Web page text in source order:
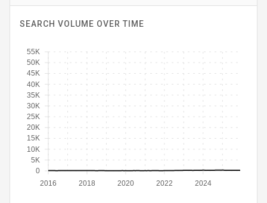
SEARCH VOLUME OVER TIME
2016 2018 2020 2022 2024
0
5K
10K
15K
20K
25K
30K
35K
40K
45K
50K
55K